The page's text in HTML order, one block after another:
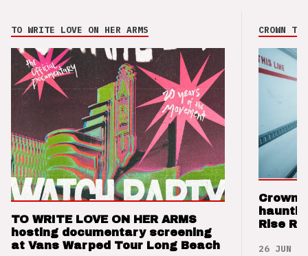
TO WRITE LOVE ON HER ARMS
TO WRITE LOVE ON HER ARMS
hosting documentary screening
at Vans Warped Tour Long Beach
CROWN
Crown
Rise
26 JUN 26